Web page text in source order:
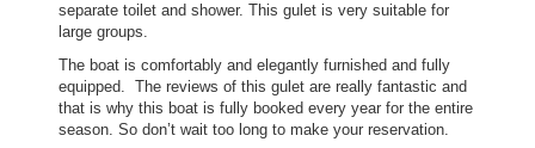
separate toilet and shower. This gulet is very suitable for
large groups.
The boat is comfortably and elegantly furnished and fully
equipped. The reviews of this gulet are really fantastic and
that is why this boat is fully booked every year for the entire
season. So don’t wait too long to make your reservation.